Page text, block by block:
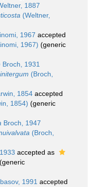
1887
(Weltner,
1967 accepted
1967) (generic
Broch, 1931
(Broch,
1854 accepted
1854) (generic
Broch, 1947
(Broch,
accepted as
(generic
1991 accepted